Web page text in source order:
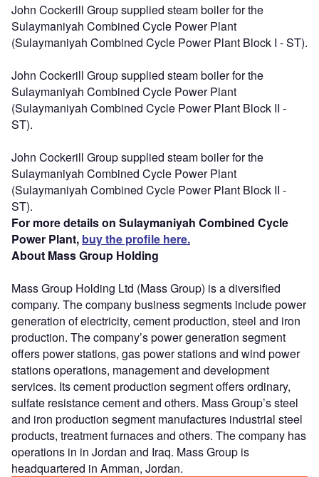
John Cockerill Group supplied steam boiler for the
Sulaymaniyah Combined Cycle Power Plant
(Sulaymaniyah Combined Cycle Power Plant Block I - ST).
John Cockerill Group supplied steam boiler for the
Sulaymaniyah Combined Cycle Power Plant
(Sulaymaniyah Combined Cycle Power Plant Block II -
ST).
John Cockerill Group supplied steam boiler for the
Sulaymaniyah Combined Cycle Power Plant
(Sulaymaniyah Combined Cycle Power Plant Block II -
ST).
For more details on Sulaymaniyah Combined Cycle
Power Plant, buy the profile here.
About Mass Group Holding
Mass Group Holding Ltd (Mass Group) is a diversified
company. The company business segments include power
generation of electricity, cement production, steel and iron
production. The company’s power generation segment
offers power stations, gas power stations and wind power
stations operations, management and development
services. Its cement production segment offers ordinary,
sulfate resistance cement and others. Mass Group’s steel
and iron production segment manufactures industrial steel
products, treatment furnaces and others. The company has
operations in in Jordan and Iraq. Mass Group is
headquartered in Amman, Jordan.